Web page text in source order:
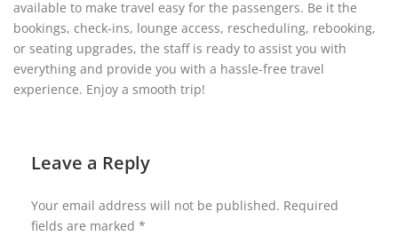
available to make travel easy for the passengers. Be it the
bookings, check-ins, lounge access, rescheduling, rebooking,
or seating upgrades, the staff is ready to assist you with
everything and provide you with a hassle-free travel
experience. Enjoy a smooth trip!
Leave a Reply
Your email address will not be published. Required
fields are marked *